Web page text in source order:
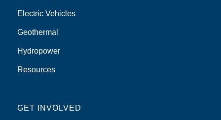
Electric Vehicles
Geothermal
Hydropower
Resources
GET INVOLVED